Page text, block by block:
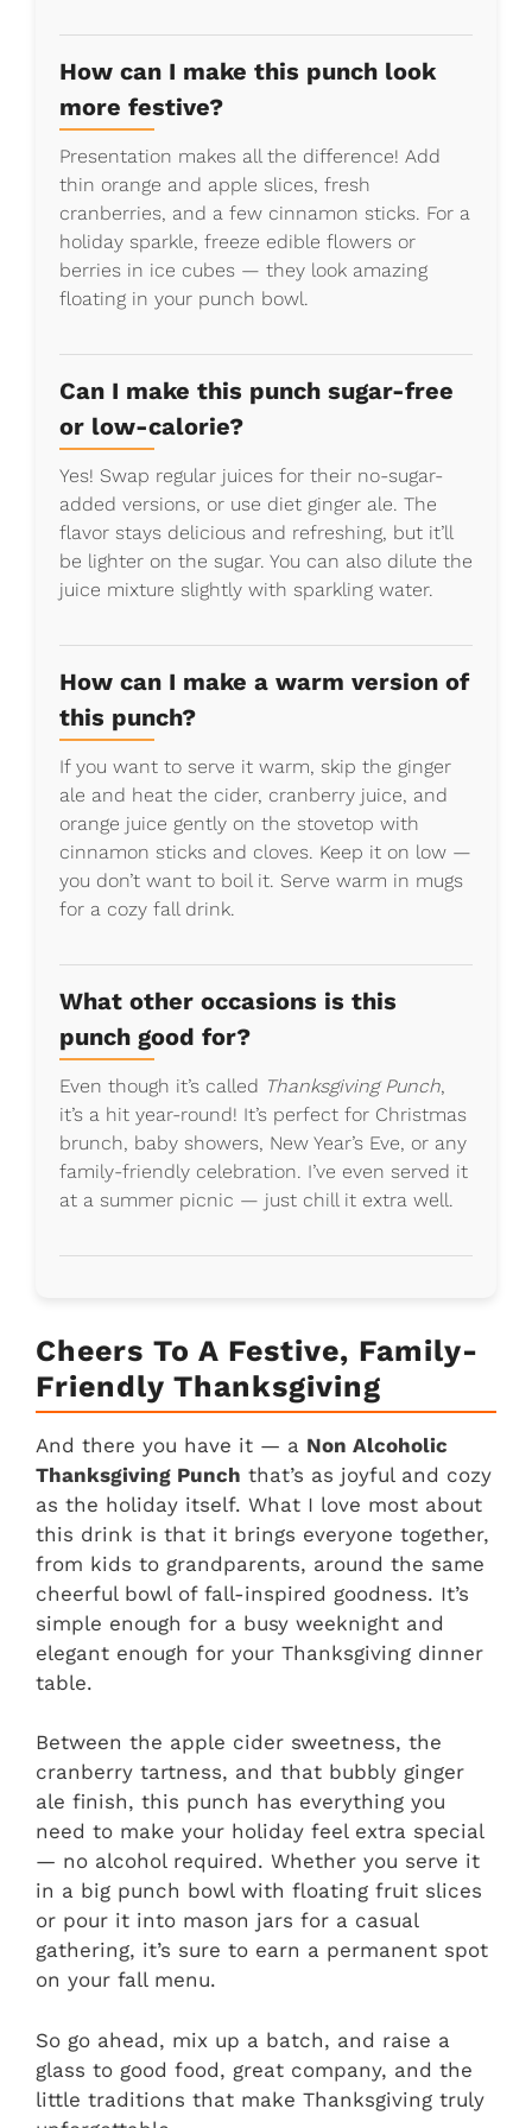
How can I make this punch look
more festive?
Presentation makes all the difference! Add
thin orange and apple slices, fresh
cranberries, and a few cinnamon sticks. For a
holiday sparkle, freeze edible flowers or
berries in ice cubes — they look amazing
floating in your punch bowl.
Can I make this punch sugar-free
or low-calorie?
Yes! Swap regular juices for their no-sugar-
added versions, or use diet ginger ale. The
flavor stays delicious and refreshing, but it’ll
be lighter on the sugar. You can also dilute the
juice mixture slightly with sparkling water.
How can I make a warm version of
this punch?
If you want to serve it warm, skip the ginger
ale and heat the cider, cranberry juice, and
orange juice gently on the stovetop with
cinnamon sticks and cloves. Keep it on low —
you don’t want to boil it. Serve warm in mugs
for a cozy fall drink.
What other occasions is this
punch good for?
Even though it’s called Thanksgiving Punch,
it’s a hit year-round! It’s perfect for Christmas
brunch, baby showers, New Year’s Eve, or any
family-friendly celebration. I’ve even served it
at a summer picnic — just chill it extra well.
Cheers To A Festive, Family-
Friendly Thanksgiving
And there you have it — a Non Alcoholic
Thanksgiving Punch that’s as joyful and cozy
as the holiday itself. What I love most about
this drink is that it brings everyone together,
from kids to grandparents, around the same
cheerful bowl of fall-inspired goodness. It’s
simple enough for a busy weeknight and
elegant enough for your Thanksgiving dinner
table.
Between the apple cider sweetness, the
cranberry tartness, and that bubbly ginger
ale finish, this punch has everything you
need to make your holiday feel extra special
— no alcohol required. Whether you serve it
in a big punch bowl with floating fruit slices
or pour it into mason jars for a casual
gathering, it’s sure to earn a permanent spot
on your fall menu.
So go ahead, mix up a batch, and raise a
glass to good food, great company, and the
little traditions that make Thanksgiving truly